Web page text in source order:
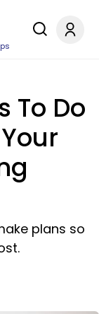
To Do
plans so